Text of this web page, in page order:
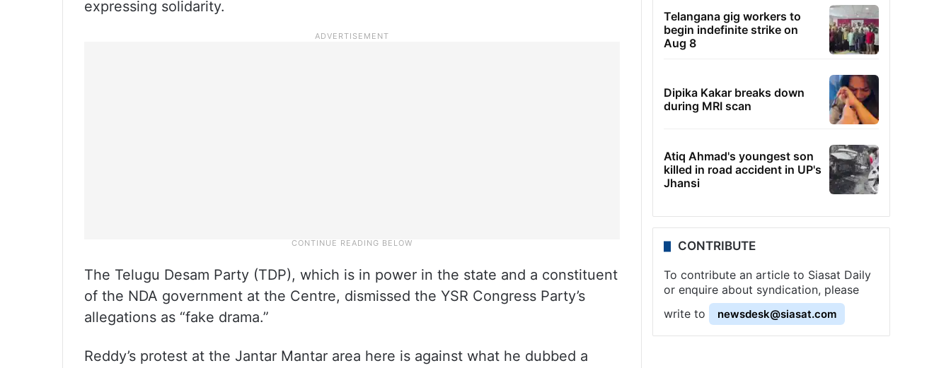
expressing solidarity.
The Telugu Desam Party (TDP), which is in power in the state and a constituent
of the NDA government at the Centre, dismissed the YSR Congress Party’s
allegations as “fake drama.”
Reddy’s protest at the Jantar Mantar area here is against what he dubbed a
Telangana gig workers to
begin indefinite strike on
Aug 8
Dipika Kakar breaks down
during MRI scan
Atiq Ahmad's youngest son
killed in road accident in UP's
Jhansi
CONTRIBUTE
To contribute an article to Siasat Daily
or enquire about syndication, please
write to
newsdesk@siasat.com